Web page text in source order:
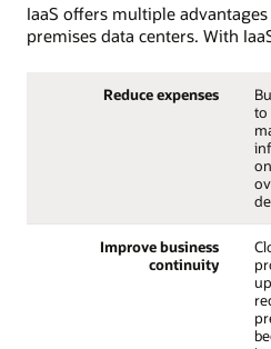
IaaS offers multiple
premises data centers. With
Reduce expenses
to
Improve business
continuity